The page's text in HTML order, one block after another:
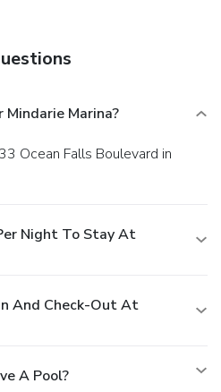
and ATM/banking services.
onsite.
Marina?
Night To Stay At
And Check-Out At
A Pool?